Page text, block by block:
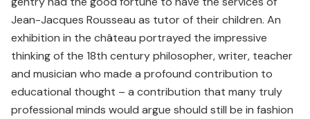
Jean-Jacques Rousseau as tutor of their children. An
exhibition in the château portrayed the impressive
thinking of the 18th century philosopher, writer, teacher
and musician who made a profound contribution to
educational thought – a contribution that many truly
professional minds would argue should still be in fashion